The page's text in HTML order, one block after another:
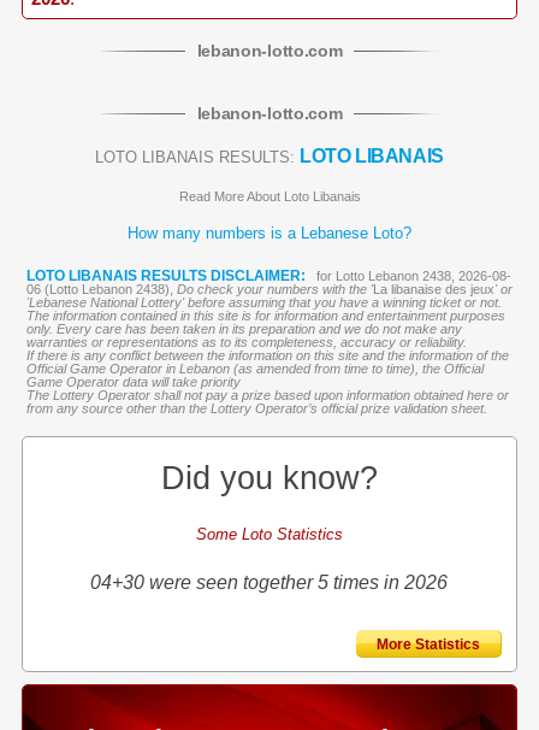
lebanon-lotto.com
lebanon-lotto.com
LOTO LIBANAIS RESULTS: LOTO LIBANAIS
Read More About Loto Libanais
How many numbers is a Lebanese Loto?
LOTO LIBANAIS RESULTS DISCLAIMER:
for Lotto Lebanon 2438, 2026-08-
06 (Lotto Lebanon 2438), Do check your numbers with the 'La libanaise des jeux' or
'Lebanese National Lottery' before assuming that you have a winning ticket or not.
The information contained in this site is for information and entertainment purposes
only. Every care has been taken in its preparation and we do not make any
warranties or representations as to its completeness, accuracy or reliability.
If there is any conflict between the information on this site and the information of the
Official Game Operator in Lebanon (as amended from time to time), the Official
Game Operator data will take priority
The Lottery Operator shall not pay a prize based upon information obtained here or
from any source other than the Lottery Operator’s official prize validation sheet.
Did you know?
Some Loto Statistics
04+30 were seen together 5 times in 2026
More Statistics